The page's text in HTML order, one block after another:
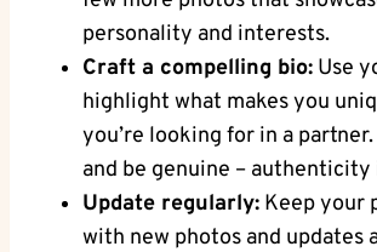
personality and ‌interests.
Craft⁣ a compelling⁤ bio: Use
⁣highlight what⁣ makes ​you
⁣you’re looking‍ for in a
and be genuine – authenticity​
Update regularly: Keep ⁢your‍
with new photos and updates